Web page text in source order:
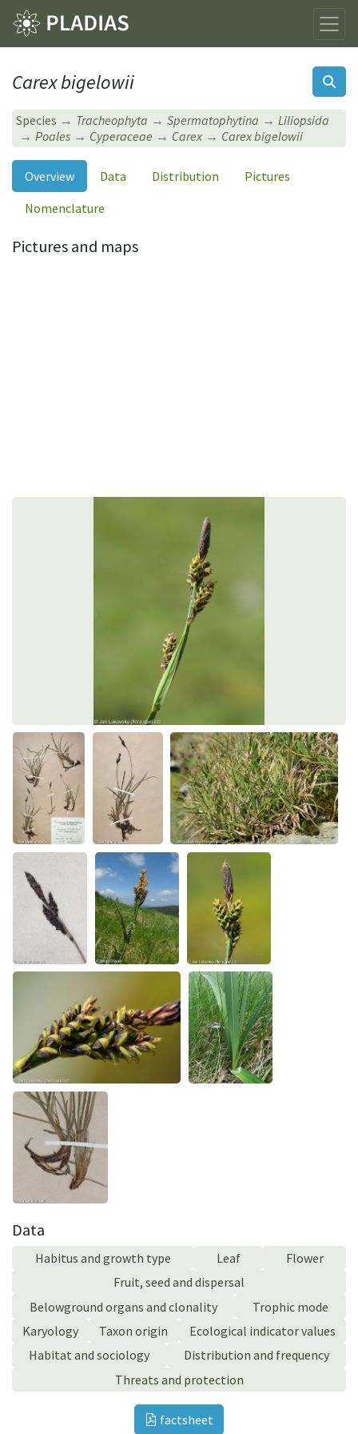
Carex bigelowii
Species Tracheophyta Spermatophytina
Liliopsida
Poales
Cyperaceae Carex Carex bigelowii
Overview Data Distribution
Pictures
Nomenclature
Pictures and maps
Data
Habitus and growth type Leaf
Flower
Fruit, seed and dispersal
Belowground organs and clonality
Trophic mode
Karyology
Taxon origin
Ecological indicator values
Habitat and sociology
Distribution and frequency
Threats and protection
factsheet